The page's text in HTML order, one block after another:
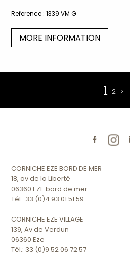
Reference : 1339 VM G
MORE INFORMATION
1 2 >
CORNICHE EZE BORD DE MER
18, av de la Liberté
06360 EZE bord de mer
Tél.: 33 (0)4 93 01 51 59
CORNICHE EZE VILLAGE
139, Av de Verdun
06360 Eze
Tél.: 33 (0)9 52 06 72 57